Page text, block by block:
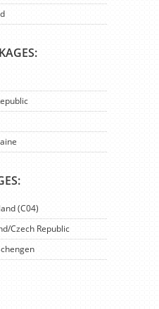
(C04)
Czech Republic